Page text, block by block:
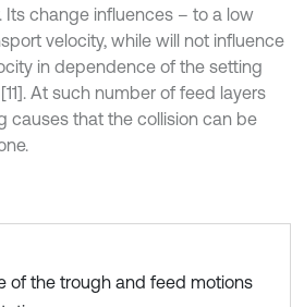
Its change influences – to a low
velocity, while will not influence
in dependence of the setting
At such number of feed layers
causes that the collision can be
of the trough and feed motions